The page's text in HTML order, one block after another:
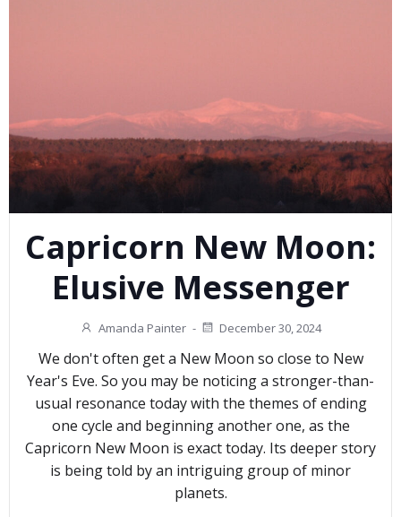
Capricorn New Moon:
Elusive Messenger
Amanda Painter - December 30, 2024
We don't often get a New Moon so close to New
Year's Eve. So you may be noticing a stronger-than-
usual resonance today with the themes of ending
one cycle and beginning another one, as the
Capricorn New Moon is exact today. Its deeper story
is being told by an intriguing group of minor
planets.